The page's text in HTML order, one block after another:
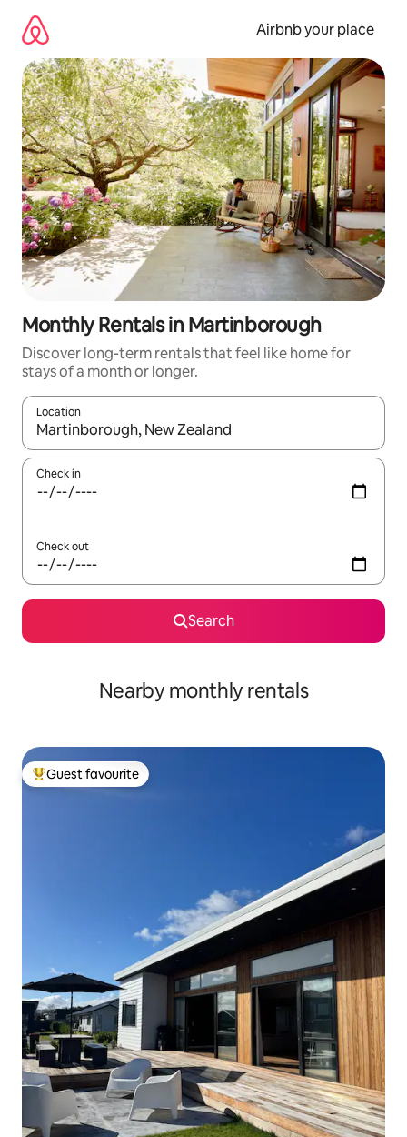
content
Airbnb your place
Monthly Rentals in Martinborough
Discover long-term rentals that feel like home for
stays of a month or longer.
Location
When results are available, navigate with the up and down
Check in
Check out
Search
Nearby monthly rentals
Top guest favourite
Guest favourite